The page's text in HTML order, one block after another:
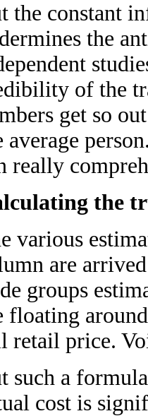
the constant
the
of the
get so
average
really
the
various
are
groups
floating
retail price.
such a
cost is